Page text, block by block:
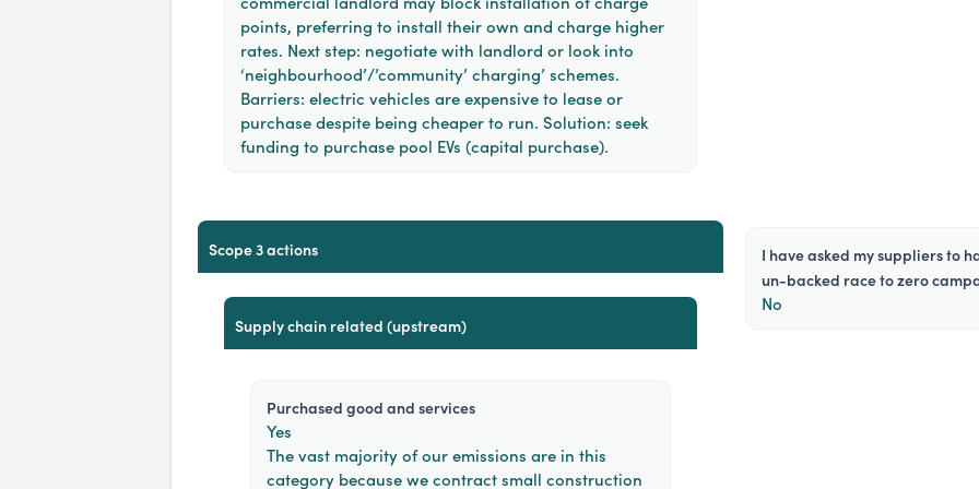
points, preferring to install their own and charge higher
rates. Next step: negotiate with landlord or look into
‘neighbourhood’/’community’ charging’ schemes.
Barriers: electric vehicles are expensive to lease or
purchase despite being cheaper to run. Solution: seek
funding to purchase pool EVs (capital purchase).
scope 3 actions
supply chain related (upstream)
purchased good and services
Yes
The vast majority of our emissions are in this
category because we contract small construction
i have asked my suppliers to halve emissions before 2030 and join the
un-backed race to zero
No